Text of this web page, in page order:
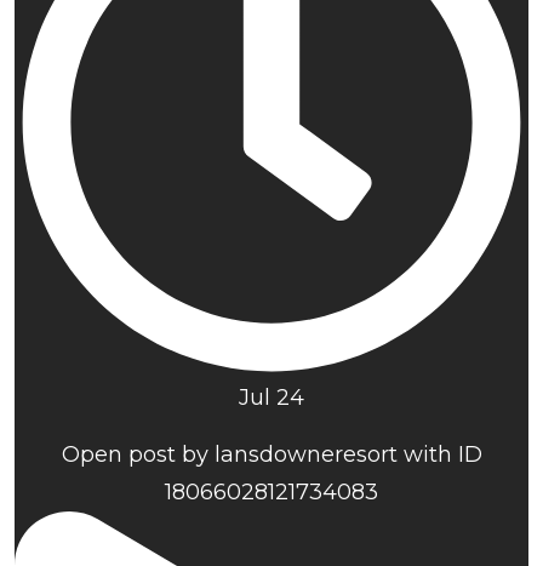
Jul 24
Open post by lansdowneresort with ID
18066028121734083